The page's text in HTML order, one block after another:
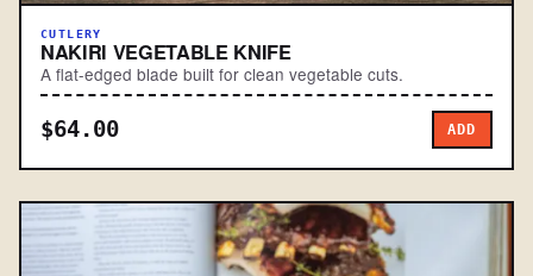
CUTLERY
NAKIRI VEGETABLE KNIFE
A flat-edged blade built for clean vegetable cuts.
$64.00 ADD